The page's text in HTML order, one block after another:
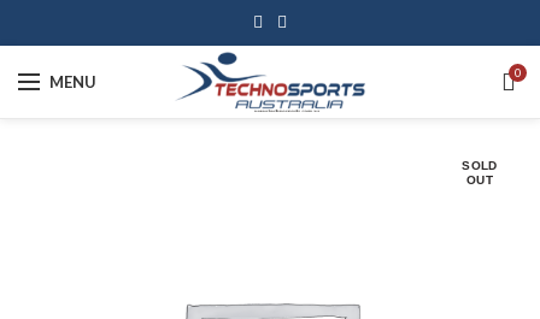
MENU 0
SOLD
OUT